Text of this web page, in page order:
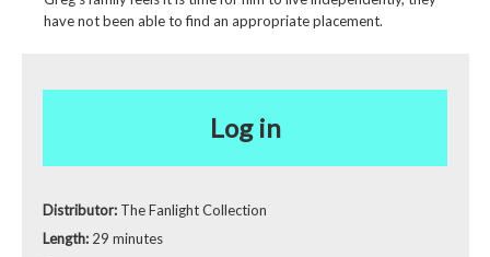
have not been able to find an appropriate placement.
Log in
Distributor: The Fanlight Collection
Length: 29 minutes